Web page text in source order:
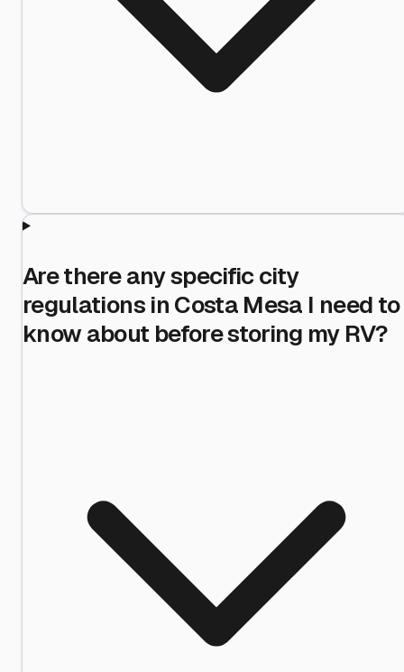
Are there any specific city
regulations in Costa Mesa I need to
know about before storing my RV?